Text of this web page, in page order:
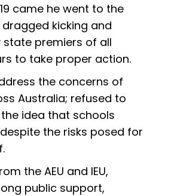
came he went to the
kicking and
premiers of all
to take proper action.
the concerns of
Australia; refused to
idea that schools
the risks posed for
the AEU and IEU,
public support,